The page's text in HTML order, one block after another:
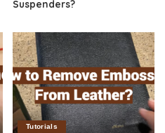
Suspenders?
Tutorials